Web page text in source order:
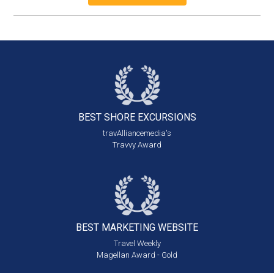
BEST SHORE EXCURSIONS
travAlliancemedia's
Travvy Award
BEST MARKETING WEBSITE
Travel Weekly
Magellan Award - Gold